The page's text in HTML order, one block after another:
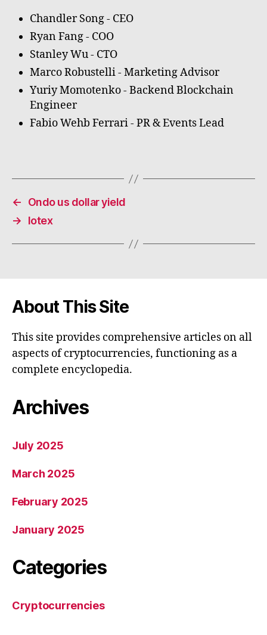
Chandler Song - CEO
Ryan Fang - COO
Stanley Wu - CTO
Marco Robustelli - Marketing Advisor
Yuriy Momotenko - Backend Blockchain
Engineer
Fabio Wehb Ferrari - PR & Events Lead
←
Ondo us dollar yield
→
Iotex
About This Site
This site provides comprehensive articles on all
aspects of cryptocurrencies, functioning as a
complete encyclopedia.
Archives
July 2025
March 2025
February 2025
January 2025
Categories
Cryptocurrencies